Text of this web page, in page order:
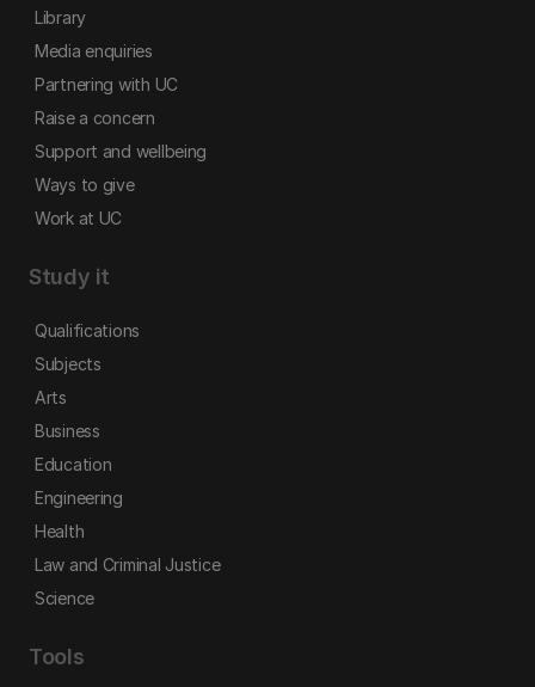
Library
Media enquiries
Partnering with UC
Raise a concern
Support and wellbeing
Ways to give
Work at UC
Study it
Qualifications
Subjects
Arts
Business
Education
Engineering
Health
Law and Criminal Justice
Science
Tools